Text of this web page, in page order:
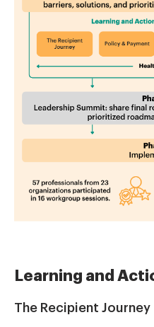
Learning and
The Recipient Journey